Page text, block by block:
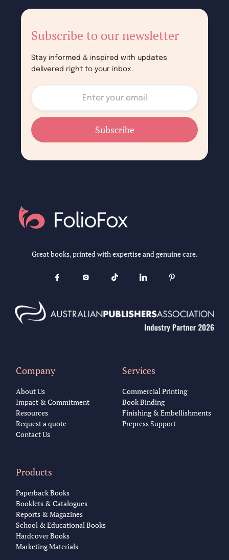
Subscribe to our newsletter
Stay informed & inspired with updates
delivered right to your inbox.
Great books, printed with expertise and genuine care.
    
Company
About Us
Impact & Commitment
Resources
Request a quote
Contact Us
Services
Commercial Printing
Book Binding
Finishing & Embellishments
Prepress Support
Products
Paperback Books
Booklets & Catalogues
Reports & Magazines
School & Educational Books
Hardcover Books
Marketing Materials